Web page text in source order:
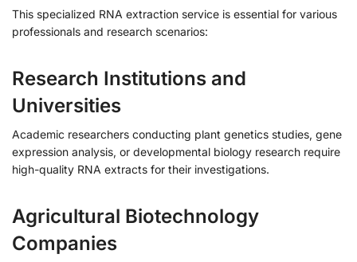
This specialized RNA extraction service is essential for various
professionals and research scenarios:
Research Institutions and
Universities
Academic researchers conducting plant genetics studies, gene
expression analysis, or developmental biology research require
high-quality RNA extracts for their investigations.
Agricultural Biotechnology
Companies